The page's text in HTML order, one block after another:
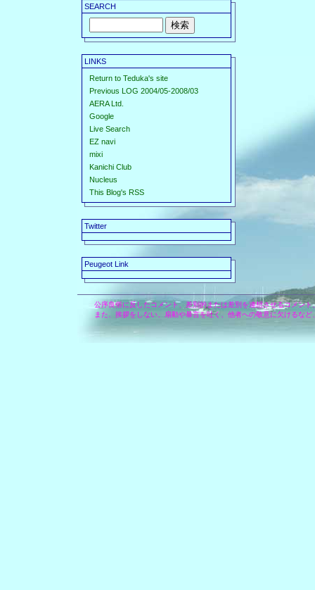
SEARCH
LINKS
Return to Teduka's site
Previous LOG 2004/05-2008/03
AERA Ltd.
Google
Live Search
EZ navi
mixi
Kanichi Club
Nucleus
This Blog's RSS
Twitter
Peugeot Link
公序良俗に反したコメント、差別的または差別を連想させるコメン
また、挨拶をしない、扇動や暴言を吐く、他者への敬意に欠けるな